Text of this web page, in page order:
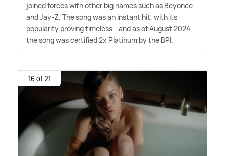
joined forces with other big names such as Beyonce
and Jay-Z. The song was an instant hit, with its
popularity proving timeless - and as of August 2024,
the song was certified 2x Platinum by the BPI.
16 of 21